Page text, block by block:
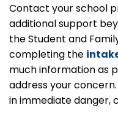
Contact your school
additional support
the Student and
completing the
much information as
address your
in immediate danger,